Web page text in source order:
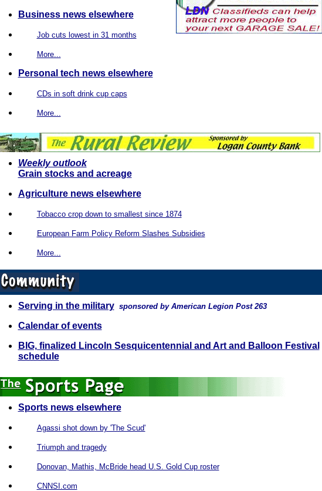
Business news elsewhere
Job cuts lowest in 31 months
More...
Personal tech news elsewhere
CDs in soft drink cup caps
More...
Weekly outlook
Grain stocks and acreage
Agriculture news elsewhere
Tobacco crop down to smallest since 1874
European Farm Policy Reform Slashes Subsidies
More...
Serving in the military sponsored by American Legion Post 263
Calendar of events
BIG, finalized Lincoln Sesquicentennial and Art and Balloon Festival
schedule
Sports news elsewhere
Agassi shot down by 'The Scud'
Triumph and tragedy
Donovan, Mathis, McBride head U.S. Gold Cup roster
CNNSI.com